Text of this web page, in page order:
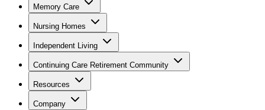
Memory Care
Nursing Homes
Independent Living
Continuing Care Retirement Community
Resources
Company